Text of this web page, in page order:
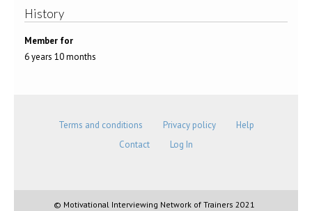
History
Member for
6 years 10 months
Terms and conditions Privacy policy
Help
Contact
Log In
© Motivational Interviewing Network of Trainers 2021